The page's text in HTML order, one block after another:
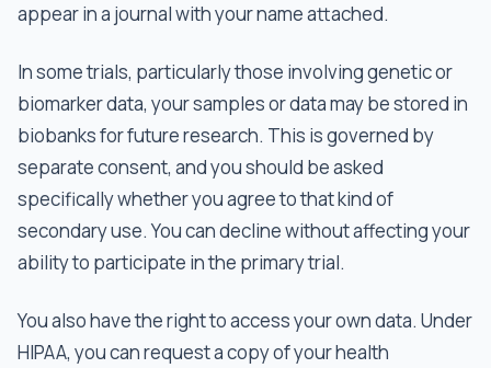
appear in a journal with your name attached.
In some trials, particularly those involving genetic or
biomarker data, your samples or data may be stored in
biobanks for future research. This is governed by
separate consent, and you should be asked
specifically whether you agree to that kind of
secondary use. You can decline without affecting your
ability to participate in the primary trial.
You also have the right to access your own data. Under
HIPAA, you can request a copy of your health